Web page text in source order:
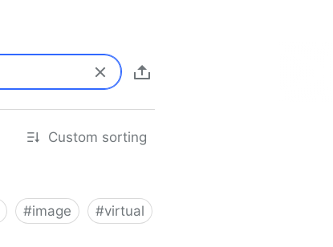
Custom sorting
#image #virtual